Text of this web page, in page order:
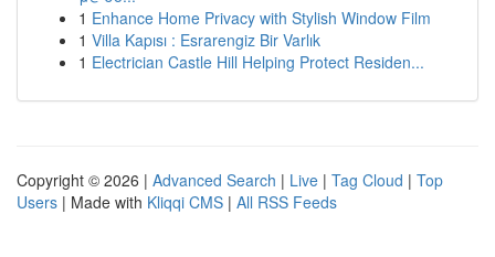
1 Enhance Home Privacy with Stylish Window Film
1 Villa Kapısı : Esrarengiz Bir Varlık
1 Electrician Castle Hill Helping Protect Residen...
Copyright © 2026 | Advanced Search | Live | Tag Cloud | Top
Users | Made with Kliqqi CMS | All RSS Feeds